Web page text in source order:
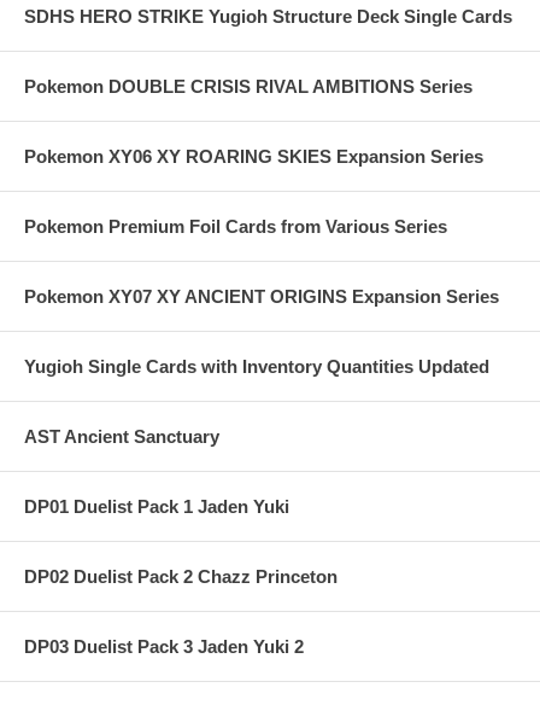
SDHS HERO STRIKE Yugioh Structure Deck Single Cards
Pokemon DOUBLE CRISIS RIVAL AMBITIONS Series
Pokemon XY06 XY ROARING SKIES Expansion Series
Pokemon Premium Foil Cards from Various Series
Pokemon XY07 XY ANCIENT ORIGINS Expansion Series
Yugioh Single Cards with Inventory Quantities Updated
AST Ancient Sanctuary
DP01 Duelist Pack 1 Jaden Yuki
DP02 Duelist Pack 2 Chazz Princeton
DP03 Duelist Pack 3 Jaden Yuki 2